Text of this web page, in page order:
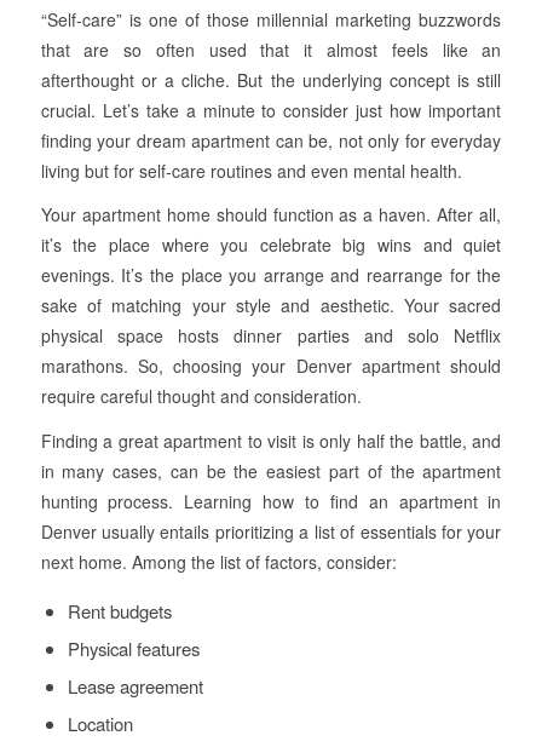
“Self-care” is one of those millennial marketing buzzwords
that are so often used that it almost feels like an
afterthought or a cliche. But the underlying concept is still
crucial. Let’s take a minute to consider just how important
finding your dream apartment can be, not only for everyday
living but for self-care routines and even mental health.
Your apartment home should function as a haven. After all,
it’s the place where you celebrate big wins and quiet
evenings. It’s the place you arrange and rearrange for the
sake of matching your style and aesthetic. Your sacred
physical space hosts dinner parties and solo Netflix
marathons. So, choosing your Denver apartment should
require careful thought and consideration.
Finding a great apartment to visit is only half the battle, and
in many cases, can be the easiest part of the apartment
hunting process. Learning how to find an apartment in
Denver usually entails prioritizing a list of essentials for your
next home. Among the list of factors, consider:
Rent budgets
Physical features
Lease agreement
Location